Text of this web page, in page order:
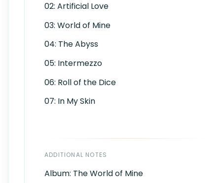
02: Artificial Love
03: World of Mine
04: The Abyss
05: Intermezzo
06: Roll of the Dice
07: In My Skin
ADDITIONAL NOTES
Album: The World of Mine